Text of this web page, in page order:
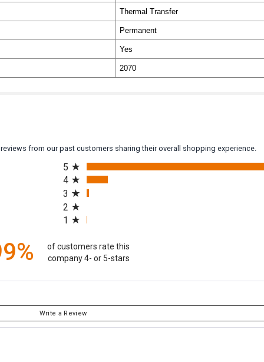
Thermal Transfer
Permanent
Yes
2070
from our past customers sharing their overall shopping experience.
5
4
3
2
1
of customers rate this
company 4- or 5-stars
Write a Review